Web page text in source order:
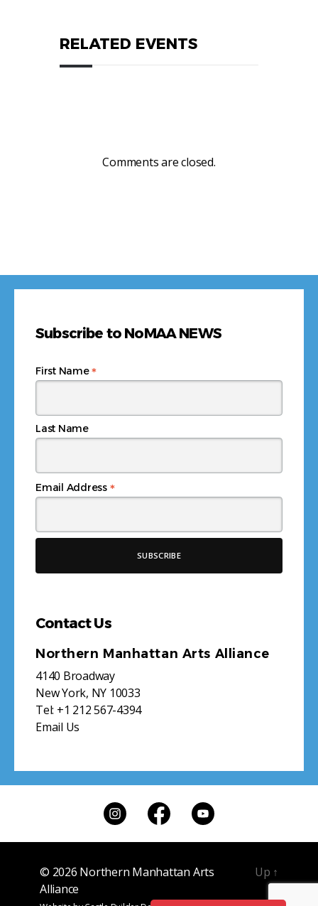
RELATED EVENTS
Comments are closed.
Subscribe to NoMAA NEWS
Email Address *
First Name*
Last Name
Contact Us
Northern Manhattan Arts Alliance
4140 Broadway
New York, NY 10033
Tel: +1 212 567-4394
Email Us
© 2026 Northern Manhattan Arts
Alliance
Up ↑